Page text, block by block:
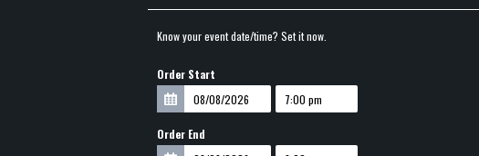
Know your event date/time? Set it now.
Order Start
Order End